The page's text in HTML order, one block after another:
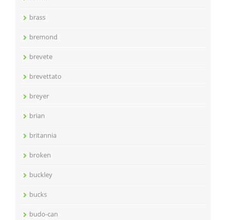
brass
bremond
brevete
brevettato
breyer
brian
britannia
broken
buckley
bucks
budo-can